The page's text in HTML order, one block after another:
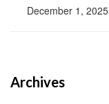
December 1, 2025
Archives